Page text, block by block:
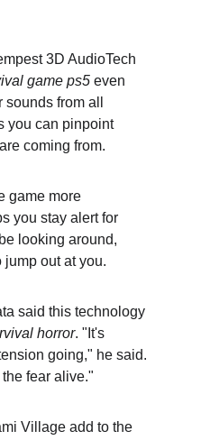
3D AudioTech
game ps5 even
sounds from all
you can pinpoint
coming from.
game more
you stay alert for
looking around,
jump out at you.
said this technology
horror. "It's
going," he said.
fear alive."
Village add to the